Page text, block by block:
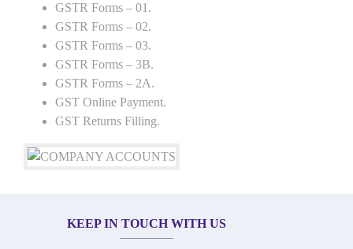
GSTR Forms – 01.
GSTR Forms – 02.
GSTR Forms – 03.
GSTR Forms – 3B.
GSTR Forms – 2A.
GST Online Payment.
GST Returns Filling.
KEEP IN TOUCH WITH US